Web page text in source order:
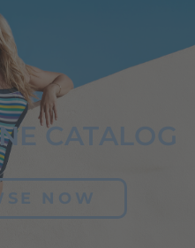
CATALOG
NOW